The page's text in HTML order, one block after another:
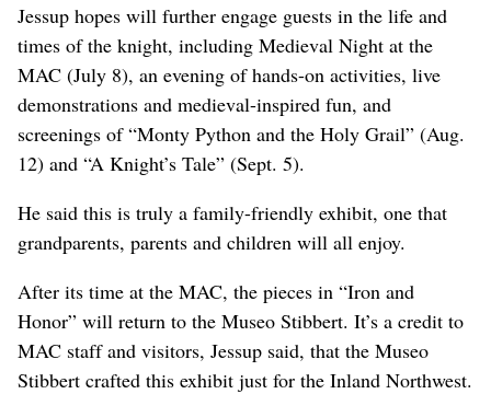
Jessup hopes will further engage guests in the life and
times of the knight, including Medieval Night at the
MAC (July 8), an evening of hands-on activities, live
demonstrations and medieval-inspired fun, and
screenings of “Monty Python and the Holy Grail” (Aug.
12) and “A Knight’s Tale” (Sept. 5).
He said this is truly a family-friendly exhibit, one that
grandparents, parents and children will all enjoy.
After its time at the MAC, the pieces in “Iron and
Honor” will return to the Museo Stibbert. It’s a credit to
MAC staff and visitors, Jessup said, that the Museo
Stibbert crafted this exhibit just for the Inland Northwest.